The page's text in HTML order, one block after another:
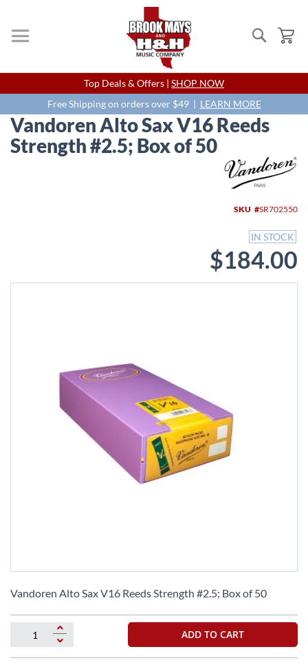
Search
Skip
to
Content
Top Deals & Offers | SHOP NOW
Free Shipping on orders over $49 | LEARN MORE
Vandoren Alto Sax V16 Reeds
Strength #2.5; Box of 50
SKU SR702550
IN STOCK
$184.00
to
beginning
the
images
Vandoren Alto Sax V16 Reeds Strength #2.5; Box of 50
ADD TO CART